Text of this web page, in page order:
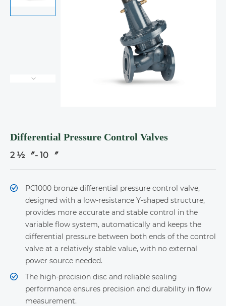
Differential Pressure Control Valves
2 ½ 〞- 10 〞
PC1000 bronze differential pressure control valve,
designed with a low-resistance Y-shaped structure,
provides more accurate and stable control in the
variable flow system, automatically and keeps the
differential pressure between both ends of the control
valve at a relatively stable value, with no external
power source needed.
The high-precision disc and reliable sealing
performance ensures precision and durability in flow
measurement.